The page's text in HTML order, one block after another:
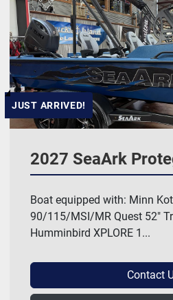
JUST ARRIVED!
2027 SeaArk
Boat equipped with: Minn
90/115/MSI/MR Quest 52"
Humminbird XPLORE 1...
Contact